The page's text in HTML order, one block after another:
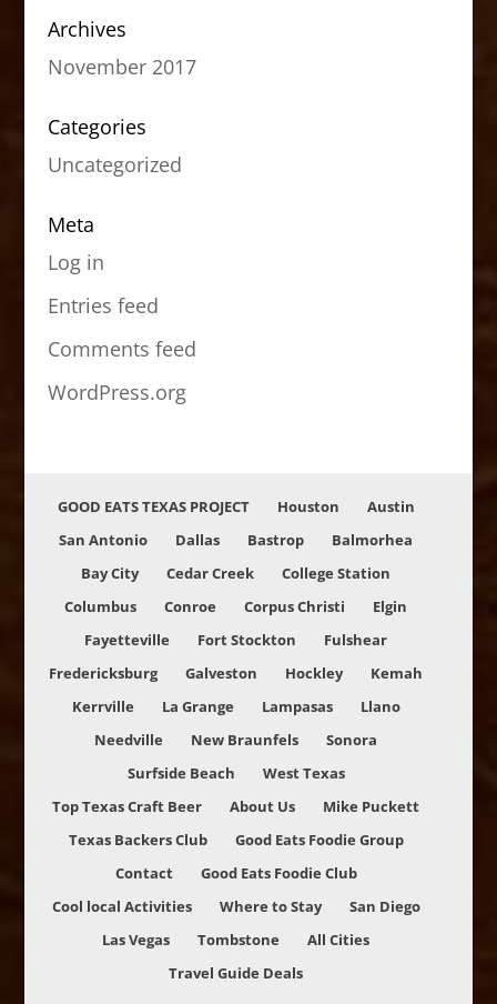
Archives
November 2017
Categories
Uncategorized
Meta
Log in
Entries feed
Comments feed
WordPress.org
GOOD EATS TEXAS PROJECT Houston
Austin
San Antonio
Dallas Bastrop
Balmorhea
Bay City
Cedar Creek
College Station
Columbus
Conroe Corpus Christi
Elgin
Fayetteville
Fort Stockton
Fulshear
Fredericksburg
Galveston Hockley
Kemah
Kerrville
La Grange Lampasas
Llano
Needville
New Braunfels
Sonora
Surfside Beach
West Texas
Top Texas Craft Beer
About Us
Mike Puckett
Texas Backers Club
Good Eats Foodie Group
Contact
Good Eats Foodie Club
Cool local Activities
Where to Stay
San Diego
Las Vegas
Tombstone
All Cities
Travel Guide Deals